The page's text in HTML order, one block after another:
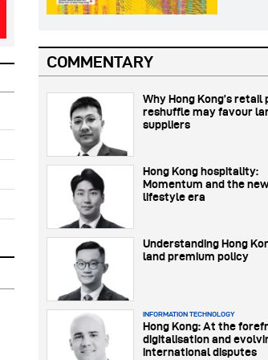
COMMENTARY
Why Hong Kong’s retail
reshuffle may favour
suppliers
Hong Kong hospitality:
Momentum and the
lifestyle era
Understanding Hong
land premium policy
INFORMATION TECHNOLOGY
Hong Kong: At the
digitalisation and
international disputes